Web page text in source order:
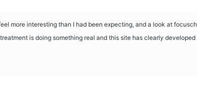
more interesting than I had been expecting, and a look at
is doing something real and this site has clearly